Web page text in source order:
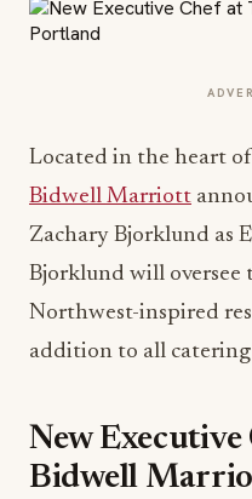
Located in the heart
Bidwell Marriott
Zachary Bjorklund as
Bjorklund will oversee
Northwest-inspired
addition to all
New Executive
Bidwell